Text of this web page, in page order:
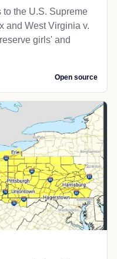
the U.S. Supreme
and West Virginia v.
girls' and
Open source